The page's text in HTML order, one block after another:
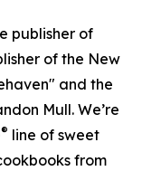
publisher of
of the New
and the
Mull. We’re
® line of sweet
from